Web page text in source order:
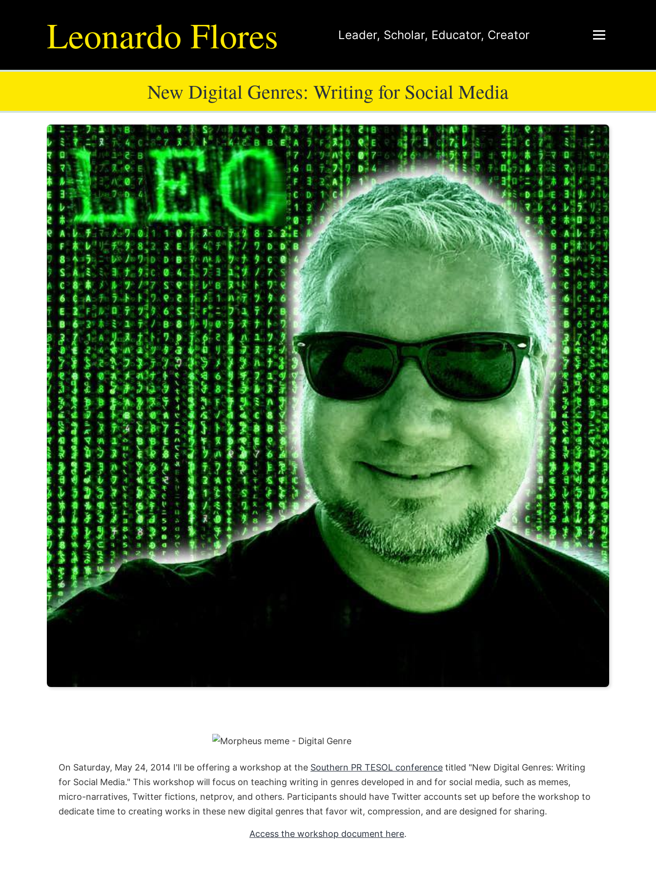
Leonardo Flores Leader, Scholar, Educator, Creator
New Digital Genres: Writing for Social Media
On Saturday, May 24, 2014 I'll be offering a workshop at the Southern PR TESOL conference titled "New Digital Genres: Writing
for Social Media." This workshop will focus on teaching writing in genres developed in and for social media, such as memes,
micro-narratives, Twitter fictions, netprov, and others. Participants should have Twitter accounts set up before the workshop to
dedicate time to creating works in these new digital genres that favor wit, compression, and are designed for sharing.
Access the workshop document here.